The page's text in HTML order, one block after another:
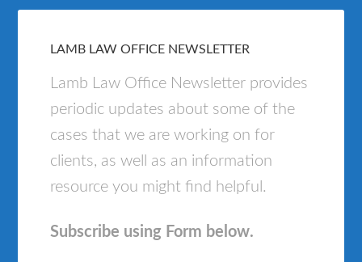
LAMB LAW OFFICE NEWSLETTER
Lamb Law Office Newsletter provides
periodic updates about some of the
cases that we are working on for
clients, as well as an information
resource you might find helpful.
Subscribe using Form below.